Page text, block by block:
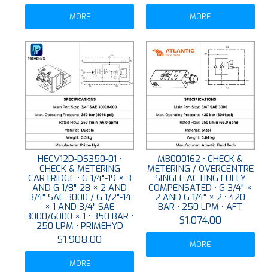
MORE MORE
HECV12D-DS350-01 •
CHECK & METERING
CARTRIDGE • G 1/4"-19 × 3
AND G 1/8"-28 × 2 AND
3/4" SAE 3000 / G 1/2"-14
× 1 AND 3/4" SAE
3000/6000 × 1 • 350 BAR •
250 LPM • PRIMEHYD
$1,908.00
MORE
MB000162 • CHECK &
METERING / OVERCENTRE
SINGLE ACTING FULLY
COMPENSATED • G 3/4" ×
2 AND G 1/4" × 2 • 420
BAR • 250 LPM • AFT
$1,074.00
MORE